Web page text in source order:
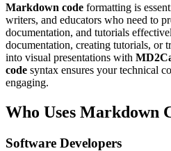
Markdown code formatting is
writers, and educators who need to
documentation, and tutorials
documentation, creating tutorials, or
into visual presentations with
code syntax ensures your technical
engaging.
Who Uses Markdown
Software Developers